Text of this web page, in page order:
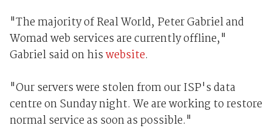
"The majority of Real World, Peter Gabriel and
Womad web services are currently offline,"
Gabriel said on hiswebsite.
"Our servers were stolen from our ISP's data
centre on Sunday night. We are working to restore
normal service as soon as possible."